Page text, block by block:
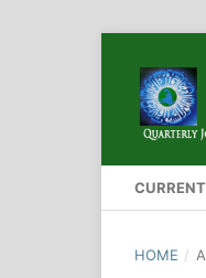
CURRENT
HOME /